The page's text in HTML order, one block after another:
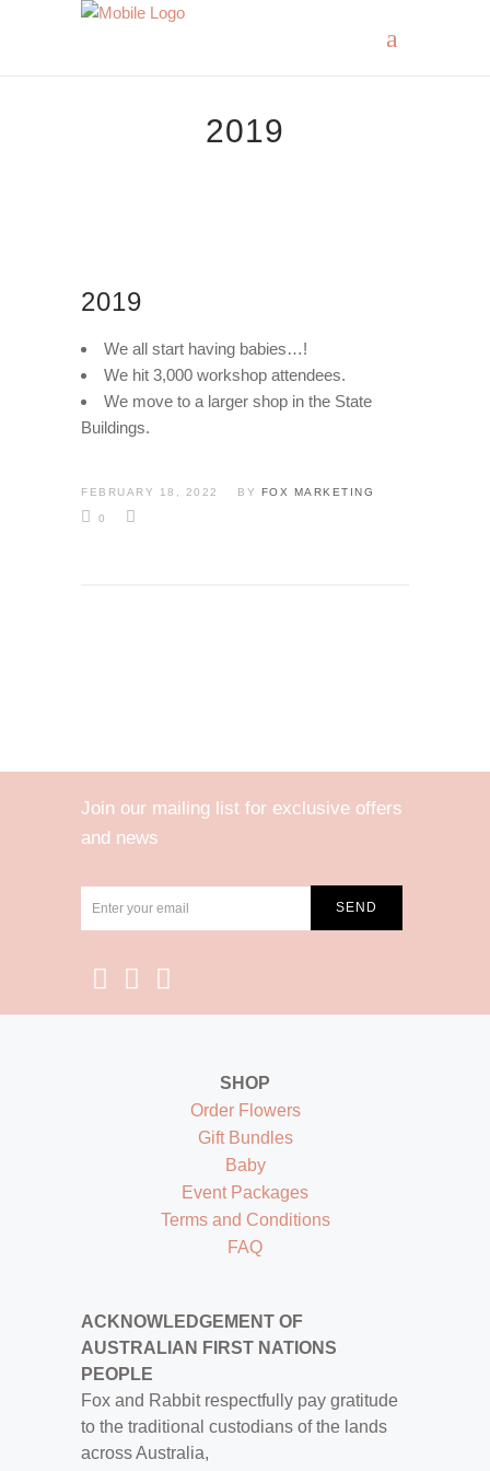
2019
2019
We all start having babies…!
We hit 3,000 workshop attendees.
We move to a larger shop in the State
Buildings.
FEBRUARY 18, 2022 BY FOX MARKETING
0
Join our mailing list for exclusive offers
and news
SHOP
Order Flowers
Gift Bundles
Baby
Event Packages
Terms and Conditions
FAQ
ACKNOWLEDGEMENT OF
AUSTRALIAN FIRST NATIONS
PEOPLE
Fox and Rabbit respectfully pay gratitude
to the traditional custodians of the lands
across Australia,